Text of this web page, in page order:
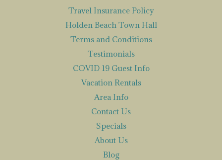
Travel Insurance Policy
Holden Beach Town Hall
Terms and Conditions
Testimonials
COVID 19 Guest Info
Vacation Rentals
Area Info
Contact Us
Specials
About Us
Blog